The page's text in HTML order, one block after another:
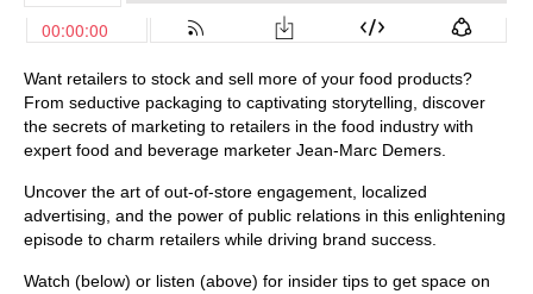
Want retailers to stock and sell more of your food products?
From seductive packaging to captivating storytelling, discover
the secrets of marketing to retailers in the food industry with
expert food and beverage marketer Jean-Marc Demers.
Uncover the art of out-of-store engagement, localized
advertising, and the power of public relations in this enlightening
episode to charm retailers while driving brand success.
Watch (below) or listen (above) for insider tips to get space on